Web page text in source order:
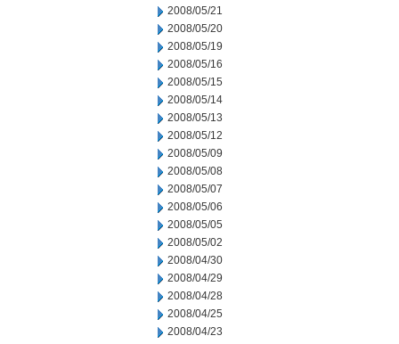
2008/05/21
2008/05/20
2008/05/19
2008/05/16
2008/05/15
2008/05/14
2008/05/13
2008/05/12
2008/05/09
2008/05/08
2008/05/07
2008/05/06
2008/05/05
2008/05/02
2008/04/30
2008/04/29
2008/04/28
2008/04/25
2008/04/23